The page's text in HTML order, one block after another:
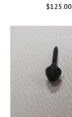
$125.00